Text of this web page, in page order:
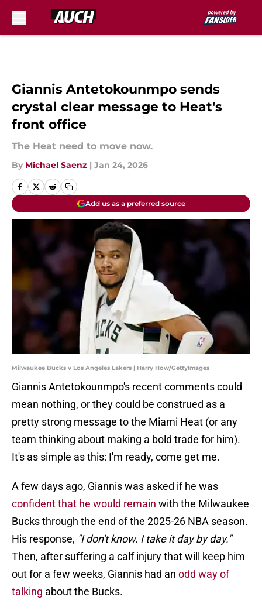
Giannis Antetokounmpo sends
crystal clear message to Heat's
front office
The Heat need to move now.
By Michael Saenz | Jan 24, 2026
Add us as a preferred source
Milwaukee Bucks v Los Angeles Lakers | Harry How/GettyImages
Giannis Antetokounmpo's recent comments could
mean nothing, or they could be construed as a
pretty strong message to the Miami Heat (or any
team thinking about making a bold trade for him).
It's as simple as this: I'm ready, come get me.
A few days ago, Giannis was asked if he was
confident that he would remain with the Milwaukee
Bucks through the end of the 2025-26 NBA season.
His response, "I don't know. I take it day by day."
Then, after suffering a calf injury that will keep him
out for a few weeks, Giannis had an odd way of
talking about the Bucks.